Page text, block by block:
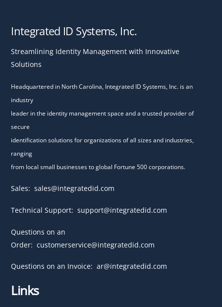
Integrated ID Systems, Inc.
Streamlining Identity Management with Innovative
Solutions
Headquartered in North Carolina, Integrated ID Systems, Inc. is an
industry
leader in the identity management space and a trusted provider of
secure
identification solutions for organizations of all sizes and industries,
ranging
from local small businesses to global Fortune 500 corporations.
Sales:sales@integratedid.com
Technical Support:support@integratedid.com
Questions on an
Order:customerservice@integratedid.com
Questions on an Invoice:ar@integratedid.com
Links